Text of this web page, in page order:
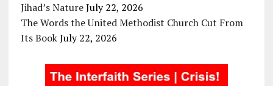
Jihad’s Nature July 22, 2026
The Words the United Methodist Church Cut From
Its Book July 22, 2026